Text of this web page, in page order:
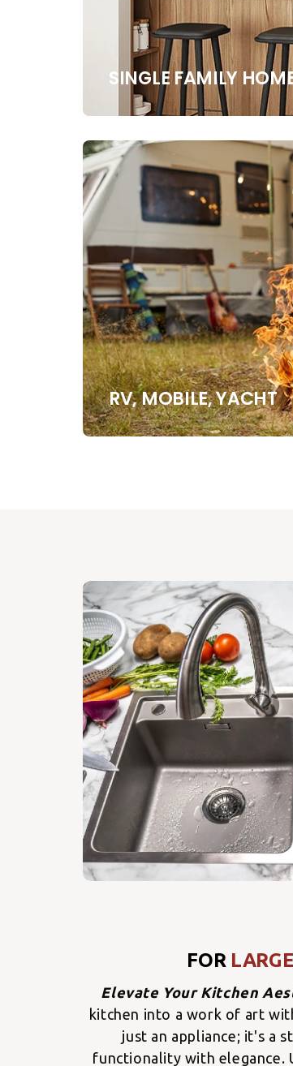
SINGLE FAMILY
RV, MOBILE, YACHT
FOR
Elevate Your Kitchen
kitchen into a work of art
just an appliance; it's a
functionality with elegance.